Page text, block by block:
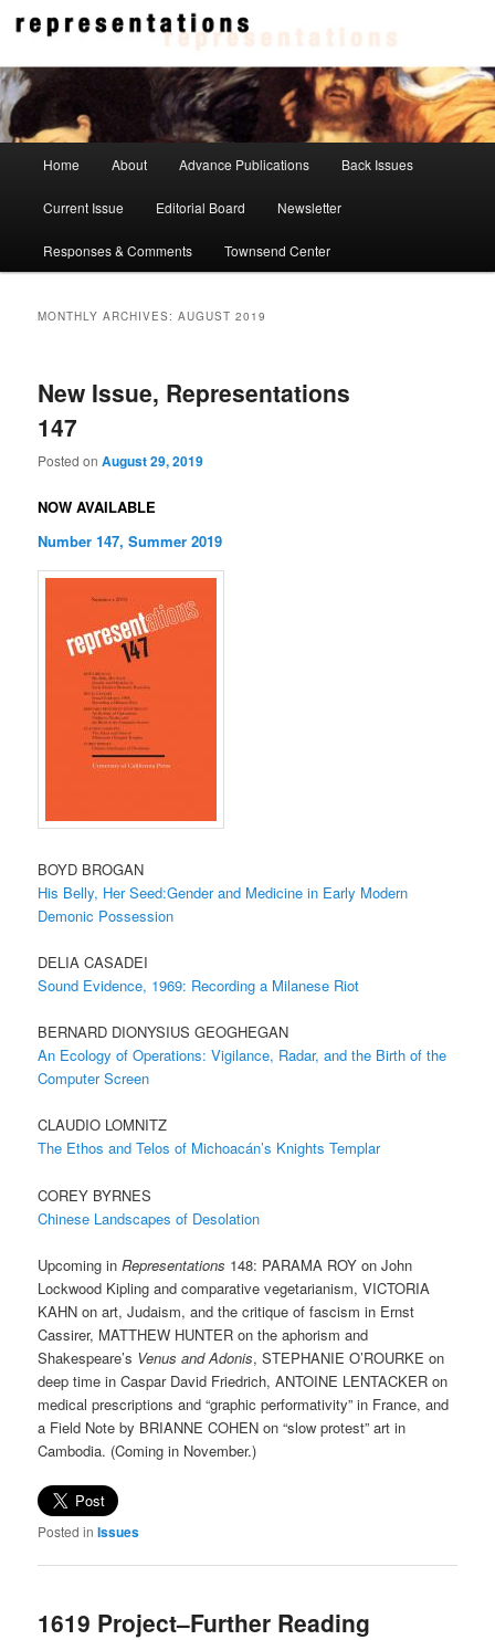
Skip
content
Skip
contentRepresentations
Home About Advance Publications Back Issues
Current Issue Editorial Board Newsletter
Responses & Comments Townsend Center
MONTHLY ARCHIVES:AUGUST 2019
New Issue, Representations
147
Posted onAugust 29, 2019
NOW AVAILABLE
Number 147, Summer 2019
BOYD BROGAN
His Belly, Her Seed:Gender and Medicine in Early Modern
Demonic Possession
DELIA CASADEI
Sound Evidence, 1969: Recording a Milanese Riot
BERNARD DIONYSIUS GEOGHEGAN
An Ecology of Operations: Vigilance, Radar, and the Birth of the
Computer Screen
CLAUDIO LOMNITZ
The Ethos and Telos of Michoacán’s Knights Templar
COREY BYRNES
Chinese Landscapes of Desolation
Upcoming inRepresentations 148: PARAMA ROY on John
Lockwood Kipling and comparative vegetarianism, VICTORIA
KAHN on art, Judaism, and the critique of fascism in Ernst
Cassirer, MATTHEW HUNTER on the aphorism and
Shakespeare’s Venus and Adonis, STEPHANIE O’ROURKE on
deep time in Caspar David Friedrich, ANTOINE LENTACKER on
medical prescriptions and “graphic performativity” in France, and
a Field Note by BRIANNE COHEN on “slow protest” art in
Cambodia. (Coming in November.)
Posted in Issues
1619 Project–Further Reading